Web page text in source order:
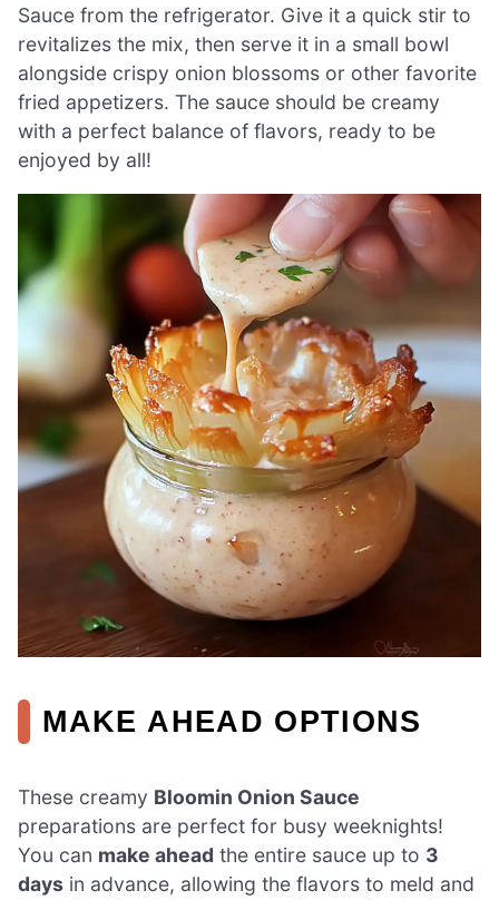
Sauce from the refrigerator. Give it a quick stir to
revitalizes the mix, then serve it in a small bowl
alongside crispy onion blossoms or other favorite
fried appetizers. The sauce should be creamy
with a perfect balance of flavors, ready to be
enjoyed by all!
MAKE AHEAD OPTIONS
These creamy Bloomin Onion Sauce
preparations are perfect for busy weeknights!
You can make ahead the entire sauce up to 3
days in advance, allowing the flavors to meld and